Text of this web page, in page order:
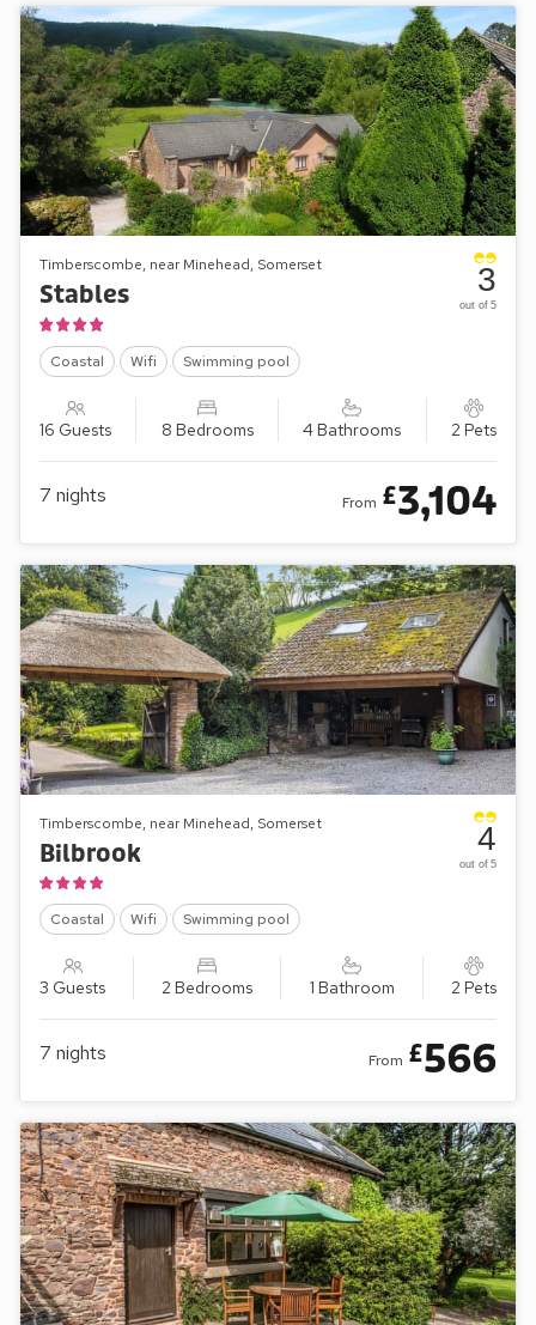
Timberscombe, near Minehead, Somerset
Stables
Coastal Wifi Swimming pool
16 Guests 8 Bedrooms 4 Bathrooms 2 Pets
3
out of 5
7 nights From £3,104
Timberscombe, near Minehead, Somerset
Bilbrook
Coastal Wifi Swimming pool
3 Guests 2 Bedrooms 1 Bathroom 2 Pets
4
out of 5
7 nights From £566